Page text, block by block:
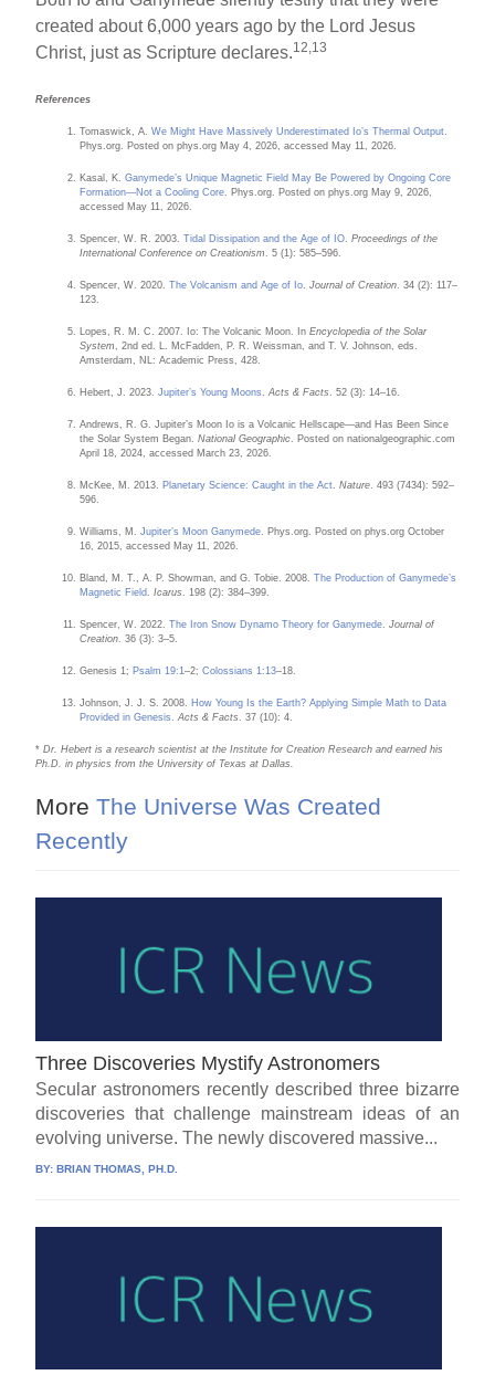
created about 6,000 years ago by the Lord Jesus
Christ, just as Scripture declares.12,13
References
Tomaswick, A.We Might Have Massively Underestimated Io’s Thermal Output.
Phys.org. Posted on phys.org May 4, 2026, accessed May 11, 2026.
Kasal, K.Ganymede’s Unique Magnetic Field May Be Powered by Ongoing Core
Formation—Not a Cooling Core. Phys.org. Posted on phys.org May 9, 2026,
accessed May 11, 2026.
Spencer, W. R. 2003.Tidal Dissipation and the Age of IO.Proceedings of the
International Conference on Creationism. 5 (1): 585–596.
Spencer, W. 2020.The Volcanism and Age of Io.Journal of Creation. 34 (2): 117–
123.
Lopes, R. M. C. 2007. Io: The Volcanic Moon. InEncyclopedia of the Solar
System, 2nd ed. L. McFadden, P. R. Weissman, and T. V. Johnson, eds.
Amsterdam, NL: Academic Press, 428.
Hebert, J. 2023.Jupiter’s Young Moons.Acts & Facts. 52 (3): 14–16.
Andrews, R. G. Jupiter’s Moon Io is a Volcanic Hellscape—and Has Been Since
the Solar System Began.National Geographic. Posted on nationalgeographic.com
April 18, 2024, accessed March 23, 2026.
McKee, M. 2013. Planetary Science: Caught in the Act.Nature. 493 (7434): 592–
596.
Williams, M.Jupiter’s Moon Ganymede. Phys.org. Posted on phys.org October
16, 2015, accessed May 11, 2026.
Bland, M. T., A. P. Showman, and G. Tobie. 2008.The Production of Ganymede’s
Magnetic Field.Icarus. 198 (2): 384–399.
Spencer, W. 2022.The Iron Snow Dynamo Theory for Ganymede.Journal of
Creation. 36 (3): 3–5.
Genesis 1; Psalm 19:1–2;Colossians 1:13–18.
Johnson, J. J. S. 2008. How Young Is the Earth? Applying Simple Math to Data
Provided in Genesis.Acts & Facts. 37 (10): 4.
*Dr. Hebert is a research scientist at the Institute for Creation Research and earned his
Ph.D. in physics from the University of Texas at Dallas.
More The Universe Was Created
Recently
Three Discoveries Mystify Astronomers
Secular astronomers recently described three bizarre
discoveries that challenge mainstream ideas of an
evolving universe. The newly discovered massive...
BY:BRIAN THOMAS, PH.D.